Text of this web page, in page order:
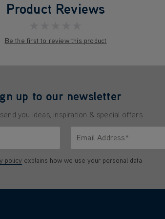
Product Reviews
Be the first to review this product
up to our newsletter
you ideas, inspiration & special offers
Email Address*
policy explains how we use your personal data